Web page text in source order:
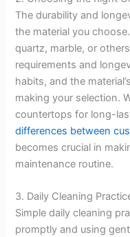
The durability and
the material you
quartz, marble, or
requirements and
habits, and the
making your selection.
countertops for long-
differences between
becomes crucial in
maintenance routine.
3. Daily Cleaning
Simple daily cleaning
promptly and using